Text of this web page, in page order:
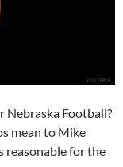
Nebraska Football?
mean to Mike
reasonable for the